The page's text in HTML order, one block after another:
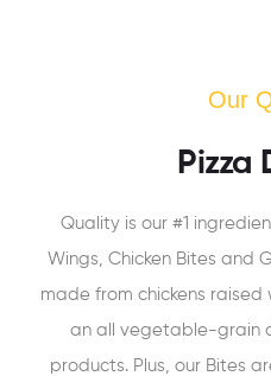
Our
Pizza
Quality is our #1
Wings, Chicken Bites and
made from chickens
an all vegetable-grain
products. Plus, our Bites